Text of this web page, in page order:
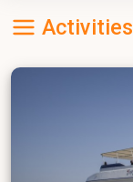
Activities